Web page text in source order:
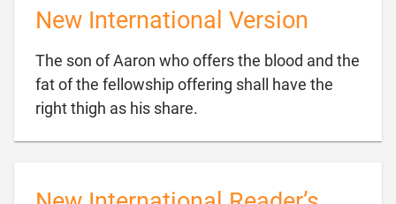
New International Version
The son of Aaron who offers the blood and the
fat of the fellowship offering shall have the
right thigh as his share.